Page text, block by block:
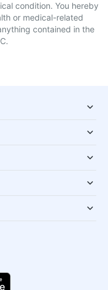
condition. You hereby
or medical-related
contained in the